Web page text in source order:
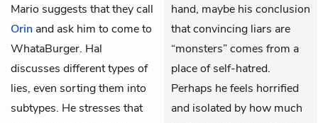
Mario suggests that they call
Orin and ask him to come to
WhataBurger. Hal
discusses different types of
lies, even sorting them into
subtypes. He stresses that
hand, maybe his conclusion
that convincing liars are
“monsters” comes from a
place of self-hatred.
Perhaps he feels horrified
and isolated by how much